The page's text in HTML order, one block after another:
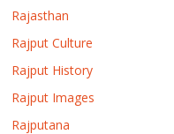
Rajasthan
Rajput Culture
Rajput History
Rajput Images
Rajputana